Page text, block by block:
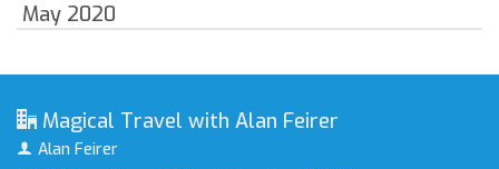
May 2020
Magical Travel with Alan Feirer
Alan Feirer